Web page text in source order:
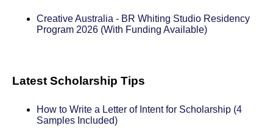
Creative Australia - BR Whiting Studio Residency
Program 2026 (With Funding Available)
Latest Scholarship Tips
How to Write a Letter of Intent for Scholarship (4
Samples Included)